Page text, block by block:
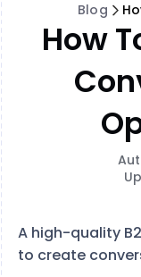
Blog
How
A high-quality
to create